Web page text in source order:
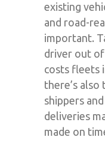
existing
and road-
important.
driver out
costs fleets
there’s
shippers
deliveries
made on